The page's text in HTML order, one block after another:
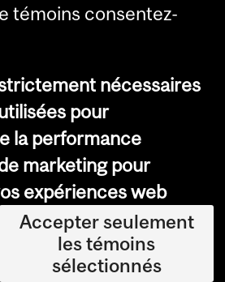
McGill, 2026
Accessibilité
Avis sur les témoins
des témoins
Se connecter
témoins consentez-
nécessaires
pour
la performance
marketing pour
expériences web
Accepter seulement
les témoins
sélectionnés